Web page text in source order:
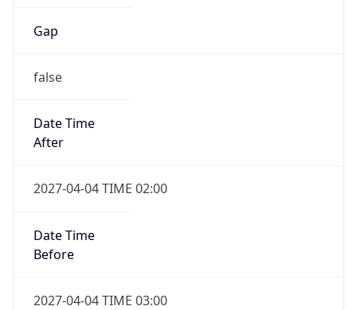
Gap
false
Date Time
After
2027-04-04 TIME 02:00
Date Time
Before
2027-04-04 TIME 03:00